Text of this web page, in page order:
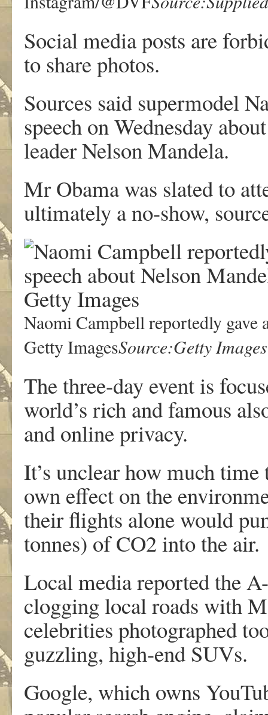
Social media posts are
to share photos.
Sources said supermodel
speech on Wednesday
leader Nelson Mandela.
Mr Obama was slated to
ultimately a no-show,
Naomi Campbell reportedly gave
Getty ImagesSource:Getty Images
The three-day event is
world’s rich and famous
and online privacy.
It’s unclear how much time
own effect on the
their flights alone would
tonnes) of CO2 into the air.
Local media reported the
clogging local roads with
celebrities photographed
guzzling, high-end SUVs.
Google, which owns